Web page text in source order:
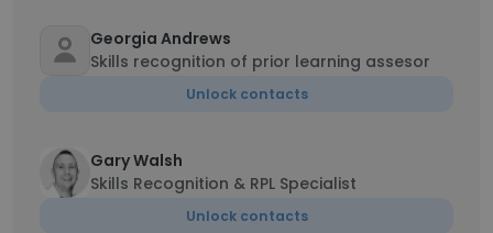
Georgia Andrews
Skills recognition of prior learning assesor
Unlock contacts
Gary Walsh
Skills Recognition & RPL Specialist
Unlock contacts